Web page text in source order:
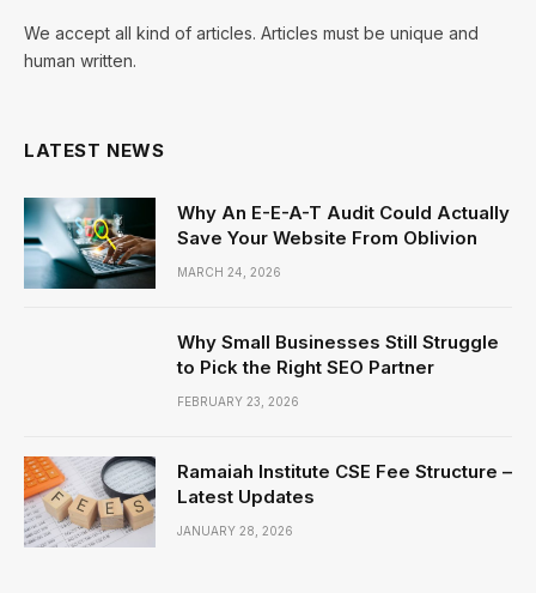
We accept all kind of articles. Articles must be unique and
human written.
LATEST NEWS
Why An E-E-A-T Audit Could Actually
Save Your Website From Oblivion
MARCH 24, 2026
Why Small Businesses Still Struggle
to Pick the Right SEO Partner
FEBRUARY 23, 2026
Ramaiah Institute CSE Fee Structure –
Latest Updates
JANUARY 28, 2026